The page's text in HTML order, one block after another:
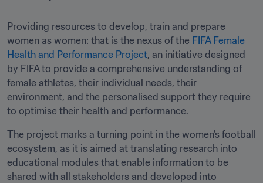
Providing resources to develop, train and prepare
women as women: that is the nexus of the FIFA Female
Health and Performance Project, an initiative designed
by FIFA to provide a comprehensive understanding of
female athletes, their individual needs, their
environment, and the personalised support they require
to optimise their health and performance.
The project marks a turning point in the women’s football
ecosystem, as it is aimed at translating research into
educational modules that enable information to be
shared with all stakeholders and developed into